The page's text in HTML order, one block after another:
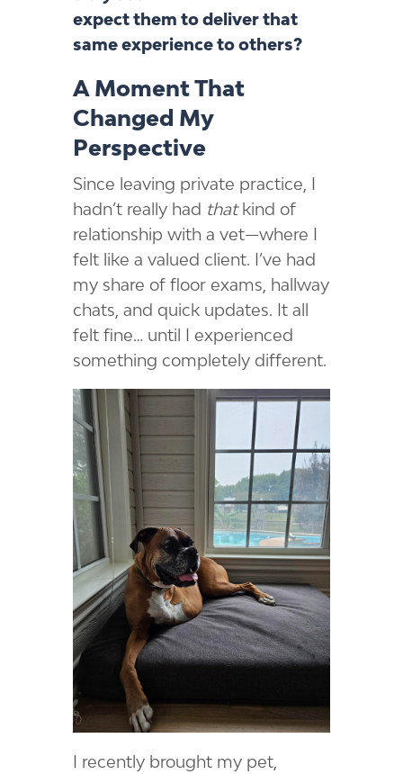
expect them to deliver that
same experience to others?
A Moment That
Changed My
Perspective
Since leaving private practice, I
hadn’t really had thatkind of
relationship with a vet—where I
felt like a valued client. I’ve had
my share of floor exams, hallway
chats, and quick updates. It all
felt fine… until I experienced
something completely different.
I recently brought my pet,